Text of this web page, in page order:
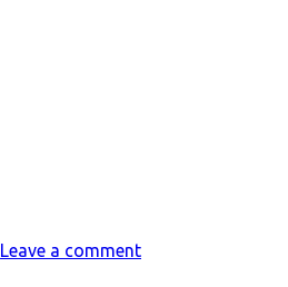
Leave a comment